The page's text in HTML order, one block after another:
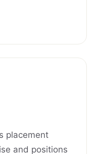
placement
and positions